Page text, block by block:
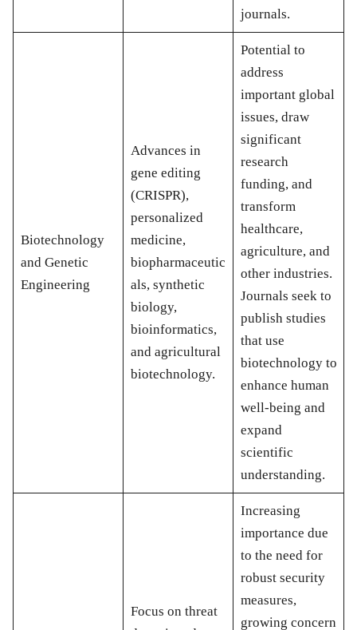
journals.
Biotechnology
and Genetic
Engineering
Advances in
gene editing
(CRISPR),
personalized
medicine,
biopharmaceutic
als, synthetic
biology,
bioinformatics,
and agricultural
biotechnology.
Potential to
address
important global
issues, draw
significant
research
funding, and
transform
healthcare,
agriculture, and
other industries.
Journals seek to
publish studies
that use
biotechnology to
enhance human
well-being and
expand
scientific
understanding.
Focus on threat
Increasing
importance due
to the need for
robust security
measures,
growing concern